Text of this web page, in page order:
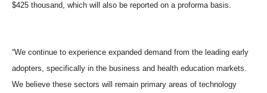
$425 thousand, which will also be reported on a proforma basis.
“We continue to experience expanded demand from the leading early
adopters, specifically in the business and health education markets.
We believe these sectors will remain primary areas of technology